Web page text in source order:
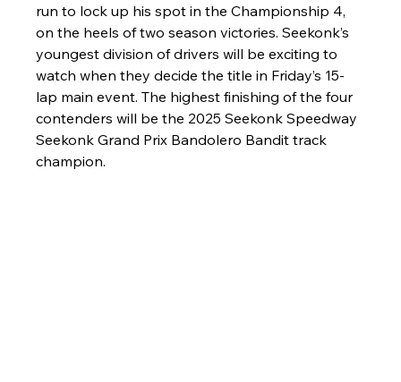
run to lock up his spot in the Championship 4,
on the heels of two season victories. Seekonk’s
youngest division of drivers will be exciting to
watch when they decide the title in Friday’s 15-
lap main event. The highest finishing of the four
contenders will be the 2025 Seekonk Speedway
Seekonk Grand Prix Bandolero Bandit track
champion.